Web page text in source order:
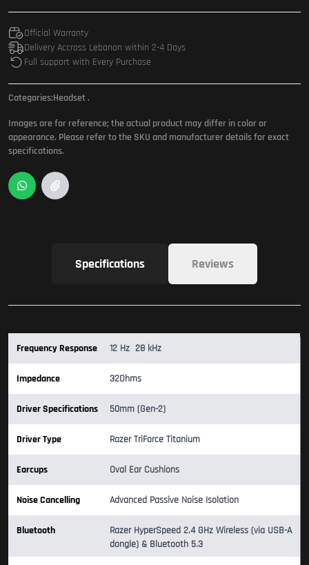
Official Warranty
Delivery Accross Lebanon within 2-4 Days
Full support with Every Purchase
Categories:Headset.
Images are for reference; the actual product may differ in color or
appearance. Please refer to the SKU and manufacturer details for exact
specifications.
Specifications Reviews
Frequency Response 12 Hz  28 kHz
Impedance 32Ohms
Driver Specifications 50mm (Gen-2)
Driver Type Razer TriForce Titanium
Earcups Oval Ear Cushions
Noise Cancelling Advanced Passive Noise Isolation
Bluetooth
Razer HyperSpeed 2.4 GHz Wireless (via USB-A
dongle) & Bluetooth 5.3